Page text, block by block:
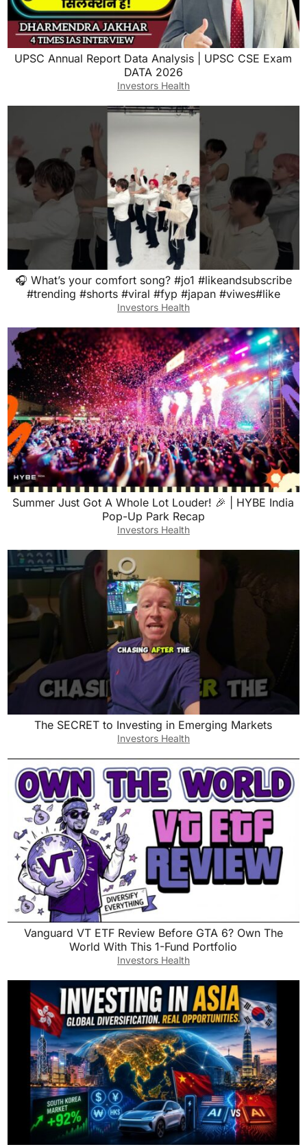
UPSC Annual Report Data Analysis | UPSC CSE Exam
DATA 2026
Investors Health
🎧 What’s your comfort song? #jo1 #likeandsubscribe
#trending #shorts #viral #fyp #japan #viwes#like
Investors Health
Summer Just Got A Whole Lot Louder! 🎉 | HYBE India
Pop-Up Park Recap
Investors Health
The SECRET to Investing in Emerging Markets
Investors Health
Vanguard VT ETF Review Before GTA 6? Own The
World With This 1-Fund Portfolio
Investors Health